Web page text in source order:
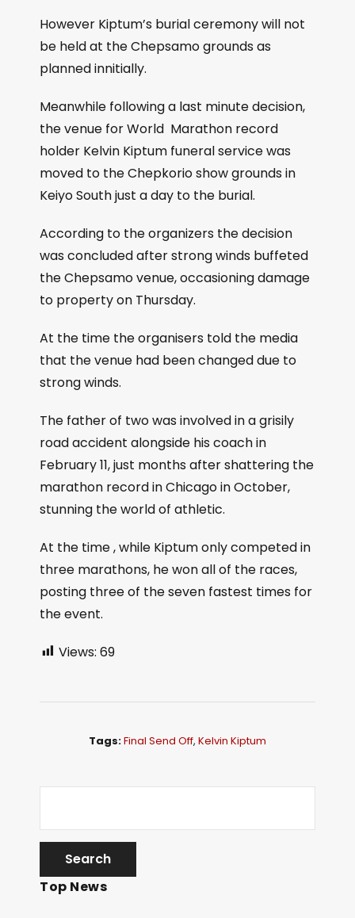
However Kiptum’s burial ceremony will not
be held at the Chepsamo grounds as
planned innitially.
Meanwhile following a last minute decision,
the venue for World Marathon record
holder Kelvin Kiptum funeral service was
moved to the Chepkorio show grounds in
Keiyo South just a day to the burial.
According to the organizers the decision
was concluded after strong winds buffeted
the Chepsamo venue, occasioning damage
to property on Thursday.
At the time the organisers told the media
that the venue had been changed due to
strong winds.
The father of two was involved in a grisily
road accident alongside his coach in
February 11, just months after shattering the
marathon record in Chicago in October,
stunning the world of athletic.
At the time , while Kiptum only competed in
three marathons, he won all of the races,
posting three of the seven fastest times for
the event.
Views: 69
Tags:Final Send Off, Kelvin Kiptum
Top News